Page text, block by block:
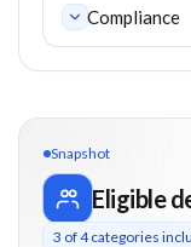
Compliance
Snapshot
Eligible
3 of4categories